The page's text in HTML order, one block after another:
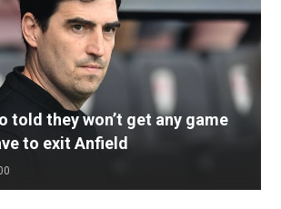
told they won’t get any game
to exit Anfield